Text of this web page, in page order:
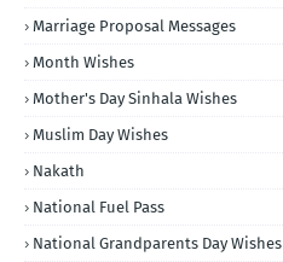
Marriage Proposal Messages
Month Wishes
Mother's Day Sinhala Wishes
Muslim Day Wishes
Nakath
National Fuel Pass
National Grandparents Day Wishes